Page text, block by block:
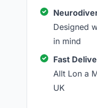
Designed
in mind
Fast
Allt Lon a
UK